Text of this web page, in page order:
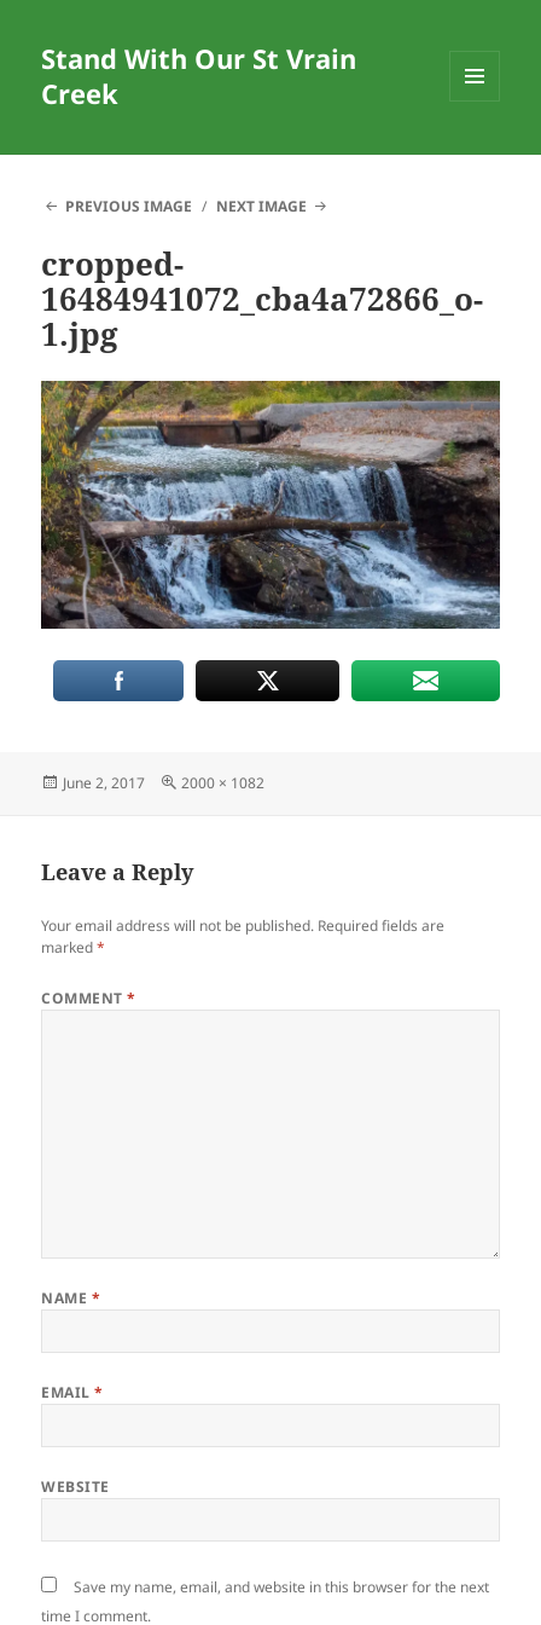
Stand With Our St Vrain
Creek
WIDGETS
PREVIOUS IMAGE NEXT IMAGE
cropped-
16484941072_cba4a72866_o-
1.jpg
Posted
June 2, 2017
Full
2000 × 1082
Leave a Reply
Your email address will not be published. Required fields are
marked*
COMMENT*
NAME *
EMAIL*
WEBSITE
Save my name, email, and website in this browser for the next
time I comment.